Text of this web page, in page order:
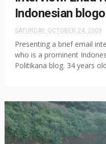
Indonesian
SATURDAY, OCTOBER 24, 2009
Presenting a brief email
who is a prominent
Politikana blog. 34 years